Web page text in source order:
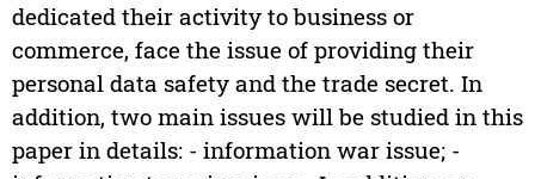
dedicated their activity to business or
commerce, face the issue of providing their
personal data safety and the trade secret. In
addition, two main issues will be studied in this
paper in details: - information war issue; -